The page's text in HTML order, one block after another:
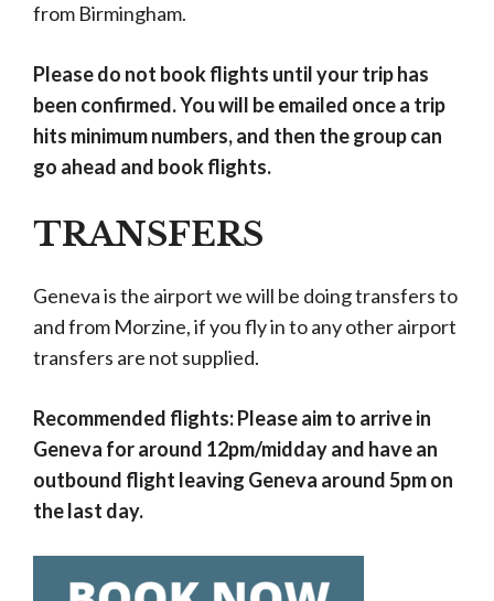
from Birmingham.
Please do not book flights until your trip has
been confirmed. You will be emailed once a trip
hits minimum numbers, and then the group can
go ahead and book flights.
TRANSFERS
Geneva is the airport we will be doing transfers to
and from Morzine, if you fly in to any other airport
transfers are not supplied.
Recommended flights: Please aim to arrive in
Geneva for around 12pm/midday and have an
outbound flight leaving Geneva around 5pm on
the last day.